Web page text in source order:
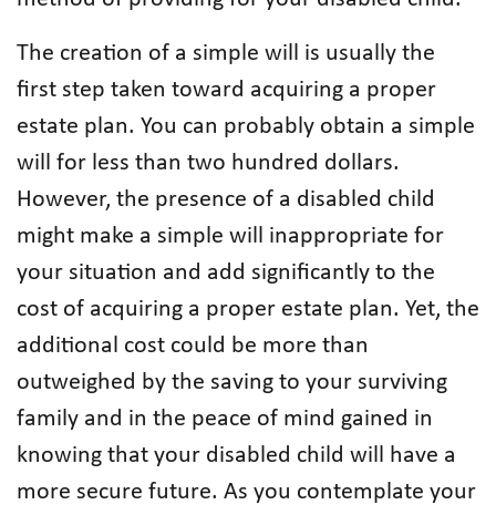
The creation of a simple will is usually the
first step taken toward acquiring a proper
estate plan. You can probably obtain a simple
will for less than two hundred dollars.
However, the presence of a disabled child
might make a simple will inappropriate for
your situation and add significantly to the
cost of acquiring a proper estate plan. Yet, the
additional cost could be more than
outweighed by the saving to your surviving
family and in the peace of mind gained in
knowing that your disabled child will have a
more secure future. As you contemplate your